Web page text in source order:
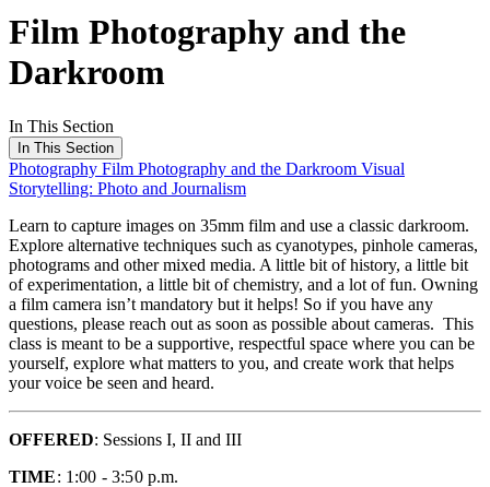
Film Photography and the
Darkroom
In This Section
In This Section
Photography Film Photography and the Darkroom Visual
Storytelling: Photo and Journalism
Learn to capture images on 35mm film and use a classic darkroom.
Explore alternative techniques such as cyanotypes, pinhole cameras,
photograms and other mixed media. A little bit of history, a little bit
of experimentation, a little bit of chemistry, and a lot of fun. Owning
a film camera isn’t mandatory but it helps! So if you have any
questions, please reach out as soon as possible about cameras. This
class is meant to be a supportive, respectful space where you can be
yourself, explore what matters to you, and create work that helps
your voice be seen and heard.
OFFERED: Sessions I, II and III
TIME: 1:00 - 3:50 p.m.